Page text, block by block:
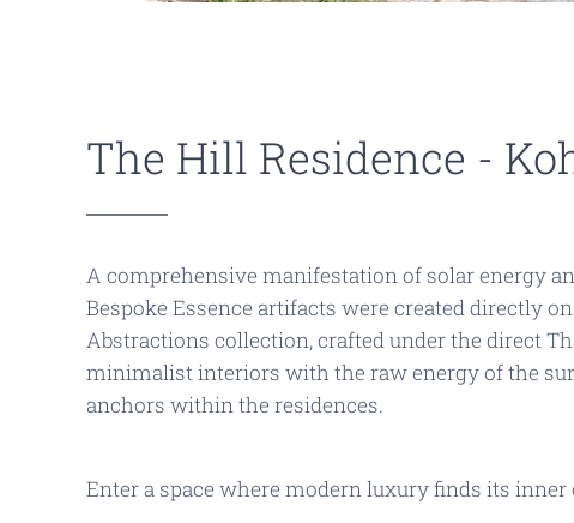
The Hill Residence -
A comprehensive manifestation of solar energy
Bespoke Essence artifacts were created directly
Abstractions collection, crafted under the direct
minimalist interiors with the raw energy of the
anchors within the residences.
Enter a space where modern luxury finds its